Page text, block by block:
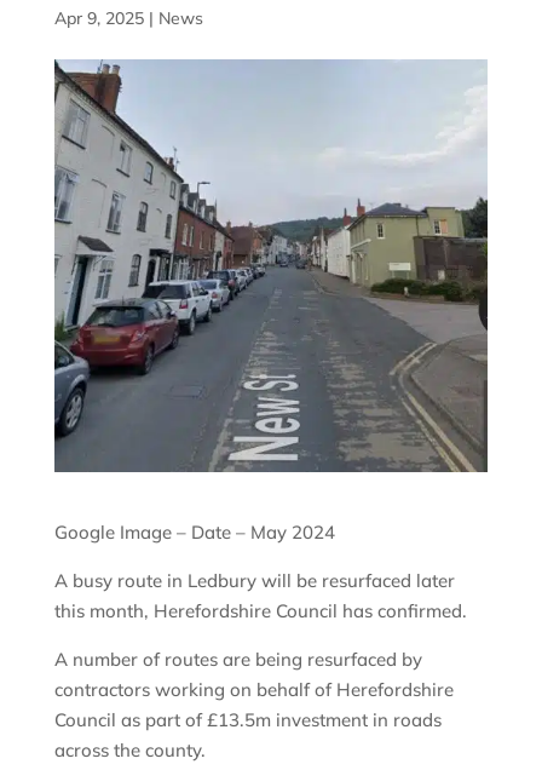
Apr 9, 2025| News
Google Image – Date – May 2024
A busy route in Ledbury will be resurfaced later
this month, Herefordshire Council has confirmed.
A number of routes are being resurfaced by
contractors working on behalf of Herefordshire
Council as part of £13.5m investment in roads
across the county.